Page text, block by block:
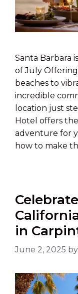
Santa Barbara
of July
beaches to
incredible
location just
Hotel offers
adventure for
how to make
in
June 2, 2025 by